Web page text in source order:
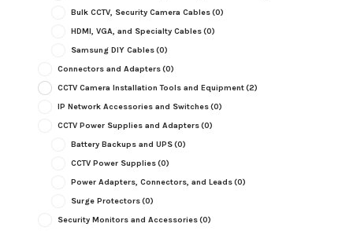
Bulk CCTV, Security Camera Cables(0)
HDMI, VGA, and Specialty Cables(0)
Samsung DIY Cables(0)
Connectors and Adapters(0)
CCTV Camera Installation Tools and Equipment(2)
IP Network Accessories and Switches(0)
CCTV Power Supplies and Adapters(0)
Battery Backups and UPS(0)
CCTV Power Supplies(0)
Power Adapters, Connectors, and Leads(0)
Surge Protectors(0)
Security Monitors and Accessories(0)